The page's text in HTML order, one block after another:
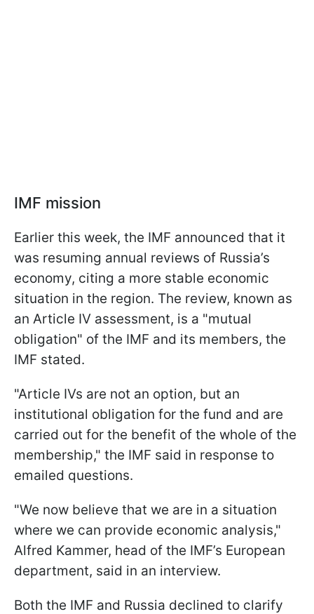
IMF mission
Earlier this week, the IMF announced that it
was resuming annual reviews of Russia’s
economy, citing a more stable economic
situation in the region. The review, known as
an Article IV assessment, is a "mutual
obligation" of the IMF and its members, the
IMF stated.
"Article IVs are not an option, but an
institutional obligation for the fund and are
carried out for the benefit of the whole of the
membership," the IMF said in response to
emailed questions.
"We now believe that we are in a situation
where we can provide economic analysis,"
Alfred Kammer, head of the IMF’s European
department, said in an interview.
Both the IMF and Russia declined to clarify